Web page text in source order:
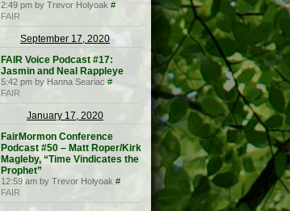
2:49 pm by Trevor Holyoak #
FAIR
September 17, 2020
FAIR Voice Podcast #17:
Jasmin and Neal Rappleye
5:42 pm by Hanna Seariac #
FAIR
January 17, 2020
FairMormon Conference
Podcast #50 – Matt Roper/Kirk
Magleby, “Time Vindicates the
Prophet”
12:59 am by Trevor Holyoak #
FAIR